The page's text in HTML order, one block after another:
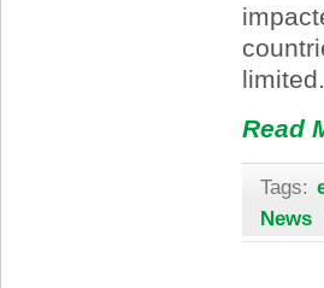
limited.
Read
Tags:
News